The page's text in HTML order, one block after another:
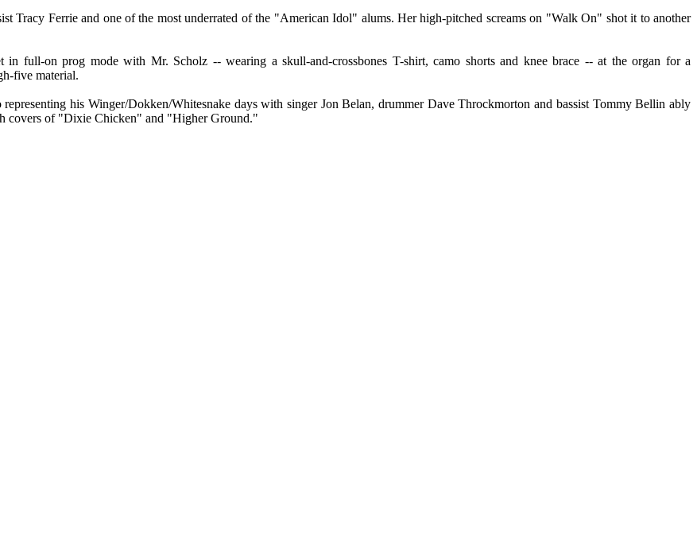
Tracy Ferrie and one of the most underrated of the "American Idol" alums. Her high-pitched screams on "Walk On" shot it to another
full-on prog mode with Mr. Scholz -- wearing a skull-and-crossbones T-shirt, camo shorts and knee brace -- at the organ for a
five material.
his Winger/Dokken/Whitesnake days with singer Jon Belan, drummer Dave Throckmorton and bassist Tommy Bellin ably
covers of "Dixie Chicken" and "Higher Ground."